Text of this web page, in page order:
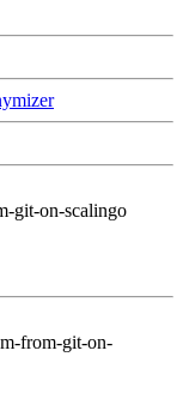
git-on-scalingo
from-git-on-